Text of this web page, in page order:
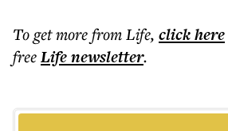
To get morefrom Life, click here
freeLifenewsletter.